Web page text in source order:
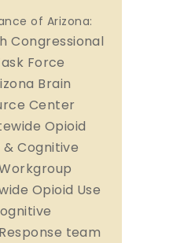
of Arizona:
Congressional
Force
Brain
Center
Opioid
& Cognitive
Opioid Use
team